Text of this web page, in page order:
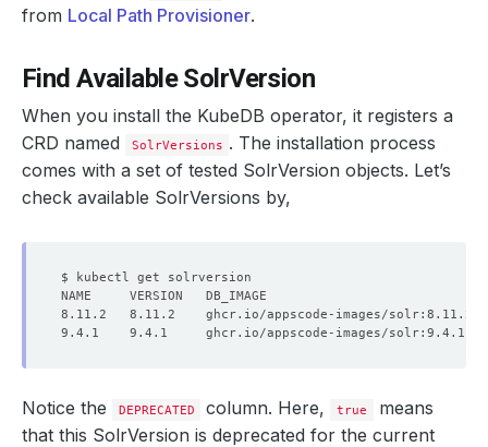
from Local Path Provisioner.
Find Available SolrVersion
When you install the KubeDB operator, it registers a
CRD named
SolrVersions . The installation process
comes with a set of tested SolrVersion objects. Let’s
check available SolrVersions by,
Notice the DEPRECATED column. Here, true
means
that this SolrVersion is deprecated for the current